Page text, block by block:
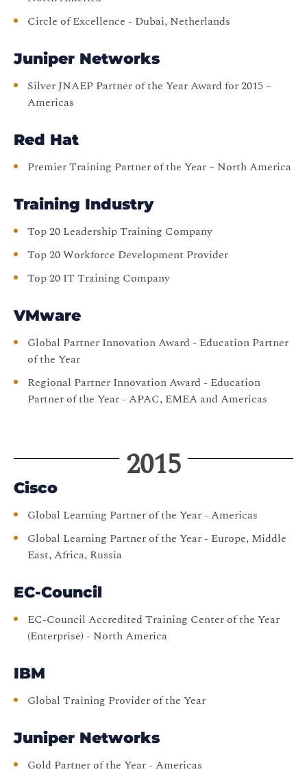
Circle of Excellence - Dubai, Netherlands
Juniper Networks
Silver JNAEP Partner of the Year Award for 2015 –
Americas
Red Hat
Premier Training Partner of the Year – North America
Training Industry
Top 20 Leadership Training Company
Top 20 Workforce Development Provider
Top 20 IT Training Company
VMware
Global Partner Innovation Award - Education Partner
of the Year
Regional Partner Innovation Award - Education
Partner of the Year - APAC, EMEA and Americas
2015
Cisco
Global Learning Partner of the Year - Americas
Global Learning Partner of the Year - Europe, Middle
East, Africa, Russia
EC-Council
EC-Council Accredited Training Center of the Year
(Enterprise) - North America
IBM
Global Training Provider of the Year
Juniper Networks
Gold Partner of the Year - Americas